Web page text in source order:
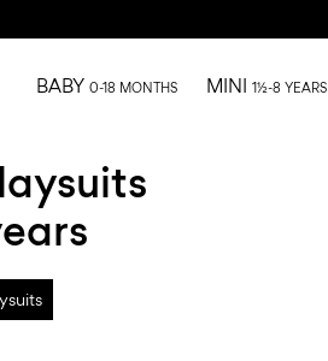
BABY 0-18 MONTHS MINI 1½-8 YEARS